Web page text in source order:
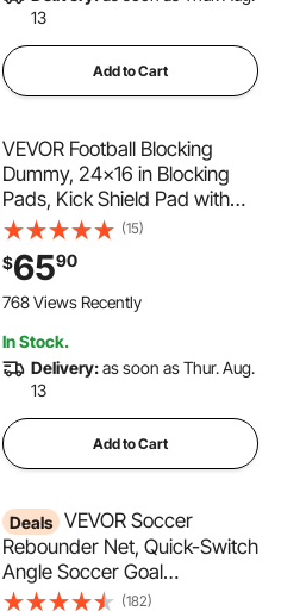
13
Add to Cart
VEVOR Football Blocking
Dummy, 24x16 in Blocking
Pads, Kick Shield Pad with
Handles, High-Density
Sponge Tackle Dummies,
Heavy Duty Training
Equipment for Basketball
2PCS
(15)
$6590
768 Views Recently
In Stock.
Delivery:as soon as Thur. Aug.
13
Add to Cart
Deals VEVOR Soccer
Rebounder Net, Quick-Switch
Angle Soccer Goal
Rebounder for Control,
(182)